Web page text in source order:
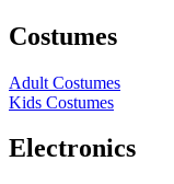
Costumes
Adult Costumes
Kids Costumes
Electronics